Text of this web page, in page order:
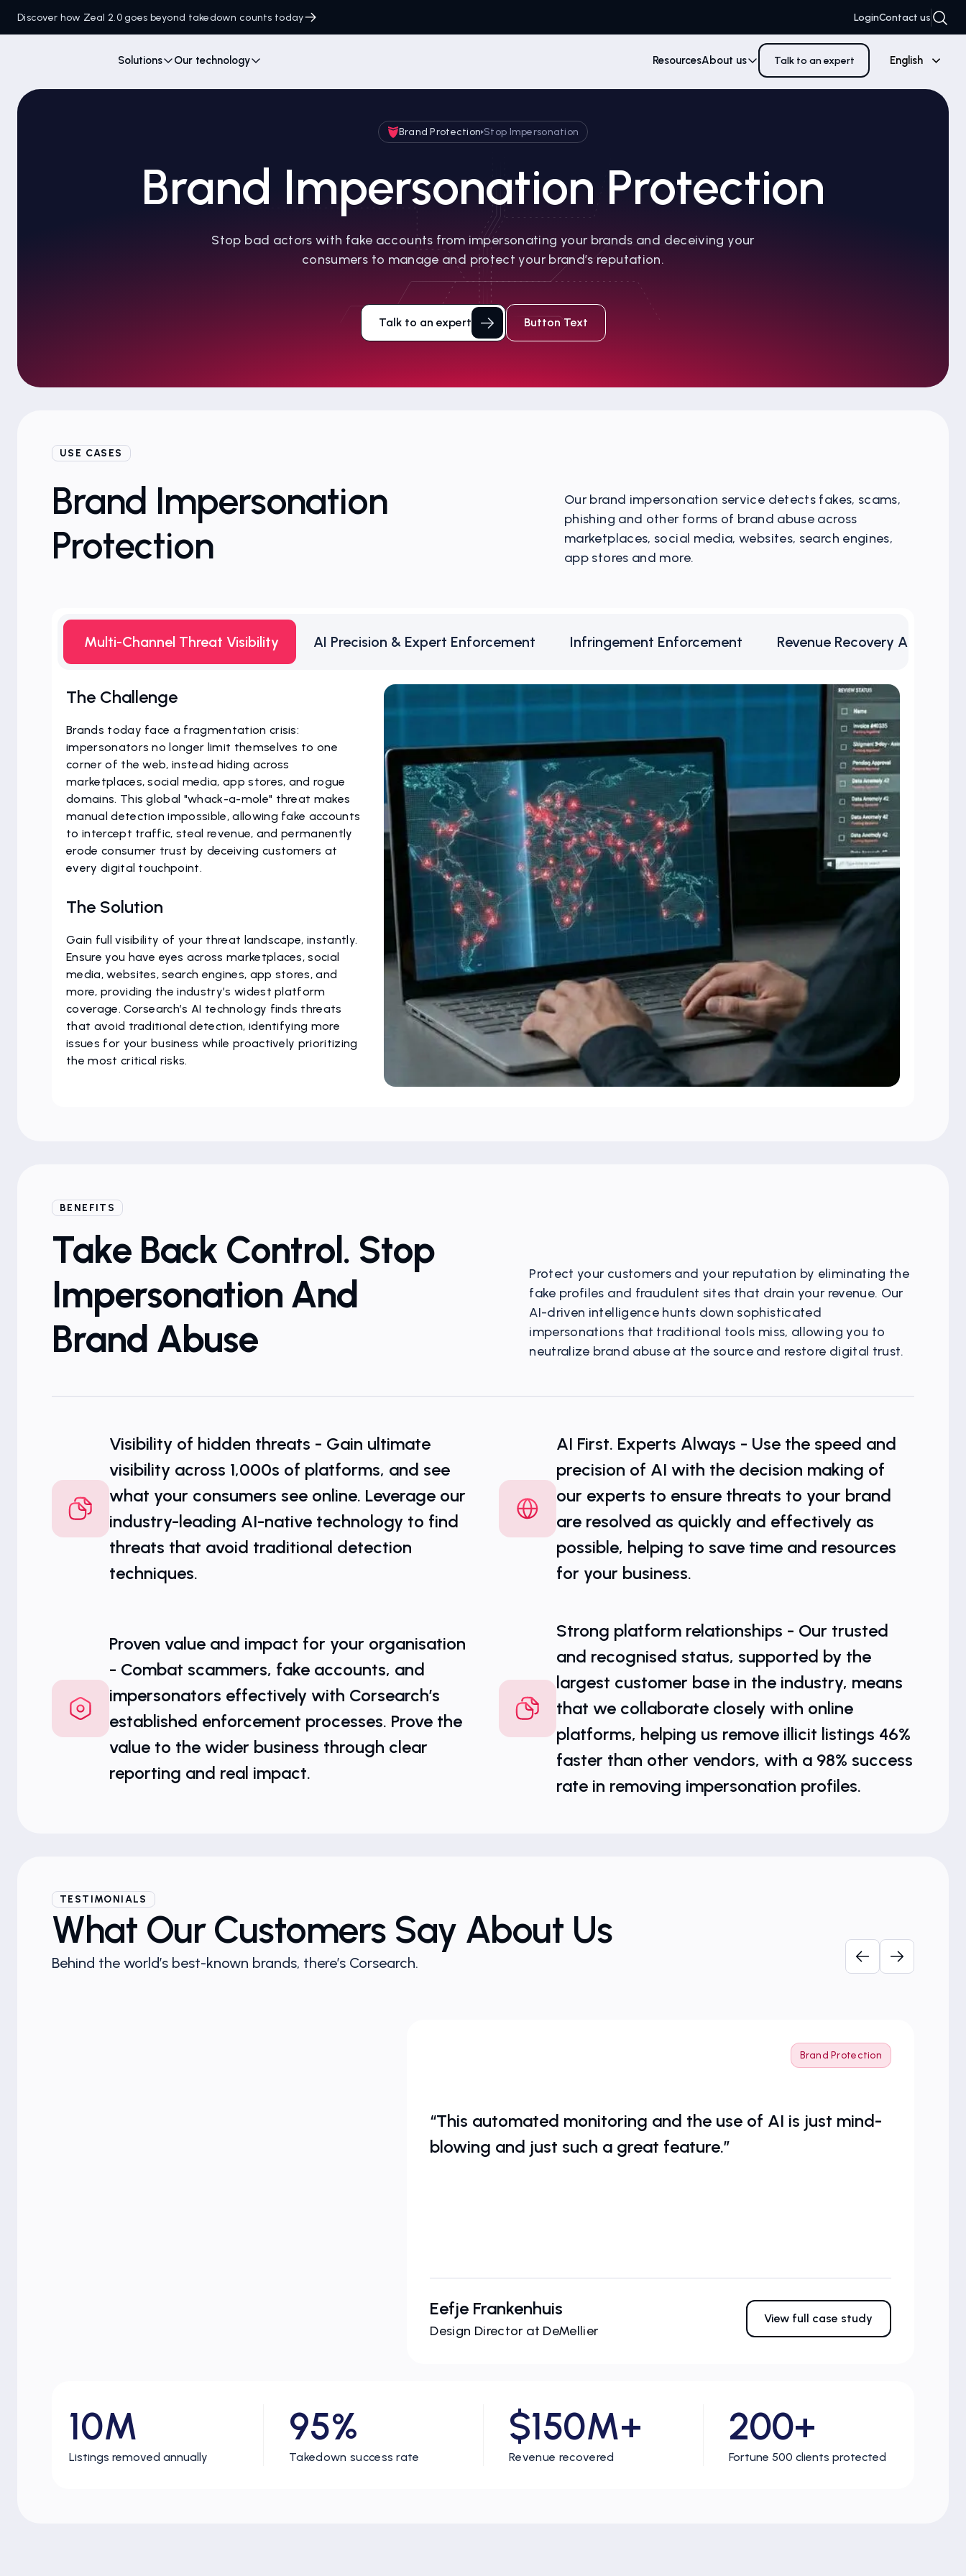
Discover how Zeal 2.0 goes beyond takedown counts today LoginContact us
Solutions Our technology ResourcesAbout us Talk to an expert English
Brand Protection Stop Impersonation
Brand Impersonation Protection
Stop bad actors with fake accounts from impersonating your brands and deceiving your
consumers to manage and protect your brand’s reputation.
Talk to an expert Button Text
USE CASES
Brand Impersonation
Protection
Our brand impersonation service detects fakes, scams,
phishing and other forms of brand abuse across
marketplaces, social media, websites, search engines,
app stores and more.
Multi-Channel Threat Visibility AI Precision & Expert Enforcement Infringement Enforcement Revenue Recovery Analytics
The Challenge
Brands today face a fragmentation crisis:
impersonators no longer limit themselves to one
corner of the web, instead hiding across
marketplaces, social media, app stores, and rogue
domains. This global "whack-a-mole" threat makes
manual detection impossible, allowing fake accounts
to intercept traffic, steal revenue, and permanently
erode consumer trust by deceiving customers at
every digital touchpoint.
The Solution
Gain full visibility of your threat landscape, instantly.
Ensure you have eyes across marketplaces, social
media, websites, search engines, app stores, and
more, providing the industry’s widest platform
coverage. Corsearch’s AI technology finds threats
that avoid traditional detection, identifying more
issues for your business while proactively prioritizing
the most critical risks.
Multi-Channel Threat Visibility
BENEFITS
Take Back Control. Stop
Impersonation And
Brand Abuse
Protect your customers and your reputation by eliminating the
fake profiles and fraudulent sites that drain your revenue. Our
AI-driven intelligence hunts down sophisticated
impersonations that traditional tools miss, allowing you to
neutralize brand abuse at the source and restore digital trust.
Visibility of hidden threats - Gain ultimate
visibility across 1,000s of platforms, and see
what your consumers see online. Leverage our
industry-leading AI-native technology to find
threats that avoid traditional detection
techniques.
AI First. Experts Always - Use the speed and
precision of AI with the decision making of
our experts to ensure threats to your brand
are resolved as quickly and effectively as
possible, helping to save time and resources
for your business.
Proven value and impact for your organisation
- Combat scammers, fake accounts, and
impersonators effectively with Corsearch’s
established enforcement processes. Prove the
value to the wider business through clear
reporting and real impact.
Strong platform relationships - Our trusted
and recognised status, supported by the
largest customer base in the industry, means
that we collaborate closely with online
platforms, helping us remove illicit listings 46%
faster than other vendors, with a 98% success
rate in removing impersonation profiles.
TESTIMONIALS
What Our Customers Say About Us
Behind the world’s best-known brands, there’s Corsearch.
Brand Protection
“This automated monitoring and the use of AI is just mind-
blowing and just such a great feature.”
Eefje Frankenhuis
Design Director at DeMellier
View full case study
10M
Listings removed annually
95%
Takedown success rate
$150M+
Revenue recovered
200+
Fortune 500 clients protected